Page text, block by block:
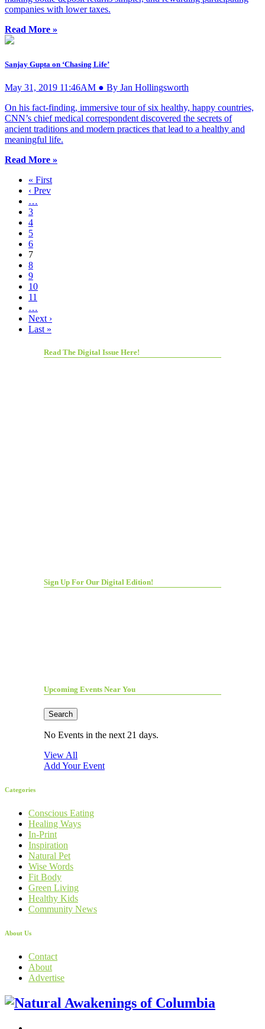
companies with lower taxes.
Read More »
Sanjay Gupta on ‘Chasing Life’
May 31, 2019 11:46AM ● By Jan Hollingsworth
On his fact-finding, immersive tour of six healthy, happy countries,
CNN’s chief medical correspondent discovered the secrets of
ancient traditions and modern practices that lead to a healthy and
meaningful life.
Read More »
« First
‹ Prev
…
3
4
5
6
7
8
9
10
11
…
Next ›
Last »
Read The Digital Issue Here!
Sign Up For Our Digital Edition!
Upcoming Events Near You
Search
No Events in the next 21 days.
View All
Add Your Event
Categories
Conscious Eating
Healing Ways
In-Print
Inspiration
Natural Pet
Wise Words
Fit Body
Green Living
Healthy Kids
Community News
About Us
Contact
About
Advertise